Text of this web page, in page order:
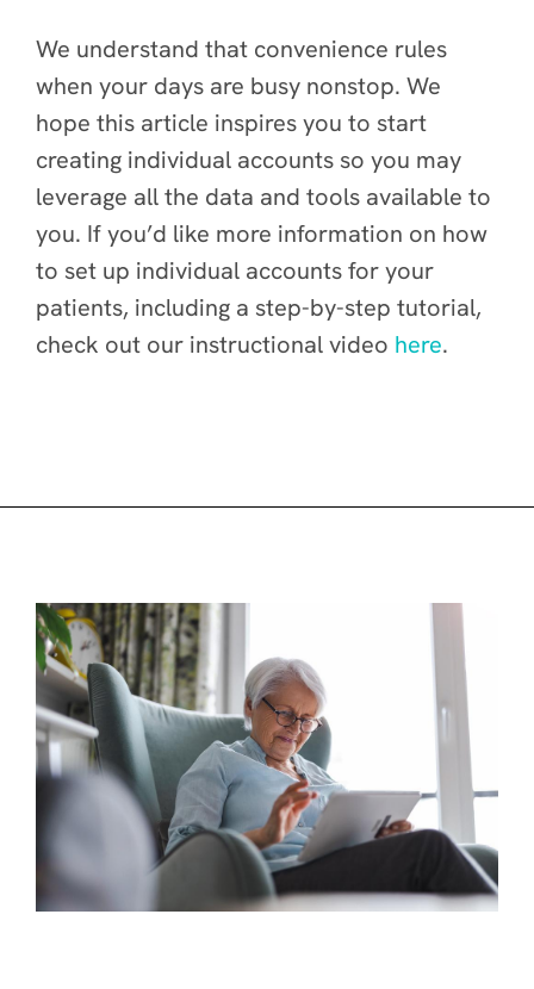
We understand that convenience rules
when your days are busy nonstop. We
hope this article inspires you to start
creating individual accounts so you may
leverage all the data and tools available to
you. If you’d like more information on how
to set up individual accounts for your
patients, including a step-by-step tutorial,
check out our instructional video here.